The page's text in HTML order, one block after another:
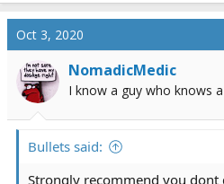
Oct 3, 2020
NomadicMedic
I know a guy who knows
Bullets said:
Strongly recommend you dont